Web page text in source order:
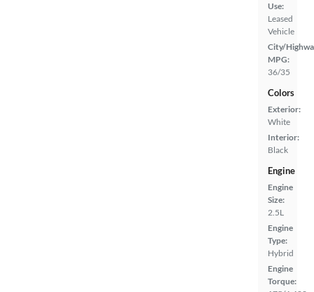
Use:
Leased
Vehicle
City/
MPG:
36/35
Colors
Exterior:
White
Interior:
Black
Engine
Engine
Size:
2.5L
Engine
Type:
Hybrid
Engine
Torque: